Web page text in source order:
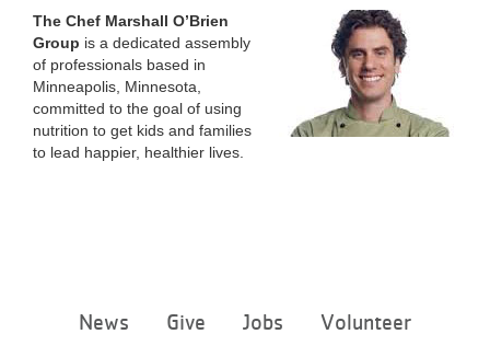
The Chef Marshall O’Brien
Group is a dedicated assembly
of professionals based in
Minneapolis, Minnesota,
committed to the goal of using
nutrition to get kids and families
to lead happier, healthier lives.
menu
News Give Jobs Volunteer